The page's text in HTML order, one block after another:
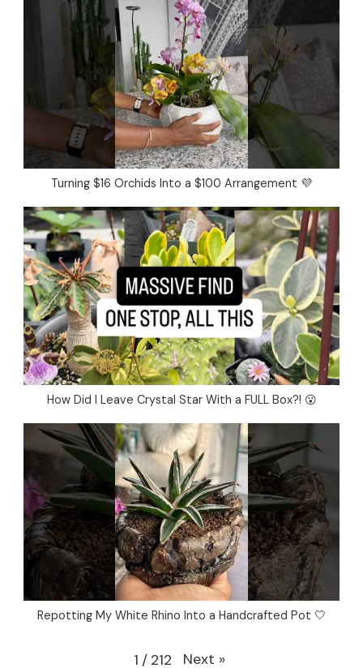
Turning $16 Orchids Into a $100 Arrangement 💜
How Did I Leave Crystal Star With a FULL Box?! 😮
Repotting My White Rhino Into a Handcrafted Pot 🤍
1 / 212 Next »